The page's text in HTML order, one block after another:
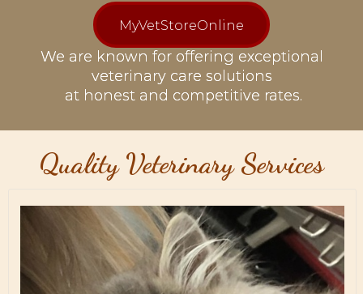
MyVetStoreOnline
We are known for offering exceptional
veterinary care solutions
at honest and competitive rates.
Quality Veterinary Services